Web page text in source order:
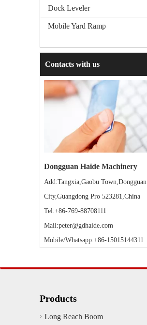
Dock Leveler
Mobile Yard Ramp
Contacts with us
Dongguan Haide Machinery
Add:Tangxia,Gaobu Town,Dongguan
City,Guangdong Pro 523281,China
Tel:+86-769-88708111
Mail:peter@gdhaide.com
Mobile/Whatsapp:+86-15015144311
Products
Long Reach Boom